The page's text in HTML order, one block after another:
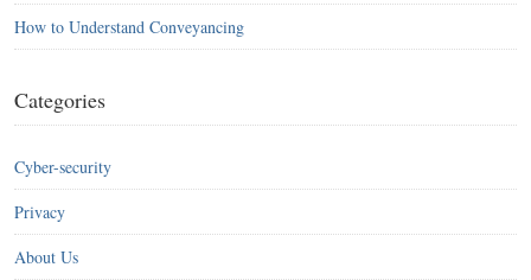
How to Understand Conveyancing
Categories
Cyber-security
Privacy
About Us